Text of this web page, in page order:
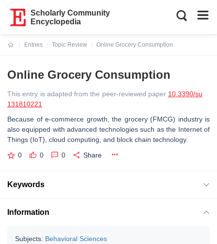
Scholarly Community
Encyclopedia
Entries
Topic Review
Online Grocery Consumption
Online Grocery Consumption
This entry is adapted from the peer-reviewed paper 10.3390/su
131810221
Because of e-commerce growth, the grocery (FMCG) industry is
also equipped with advanced technologies such as the Internet of
Things (IoT), cloud computing, and block chain technology.
0 0 0 Share
Keywords
Information
Subjects: Behavioral Sciences